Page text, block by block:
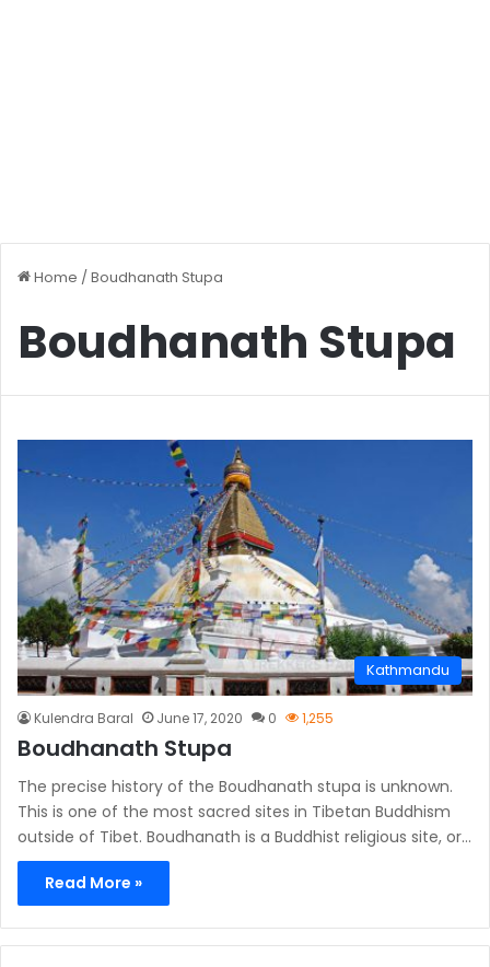
Home /Boudhanath Stupa
Boudhanath Stupa
Kathmandu
Kulendra Baral June 17, 2020 0 1,255
Boudhanath Stupa
The precise history of the Boudhanath stupa is unknown.
This is one of the most sacred sites in Tibetan Buddhism
outside of Tibet. Boudhanath is a Buddhist religious site, or…
Read More »